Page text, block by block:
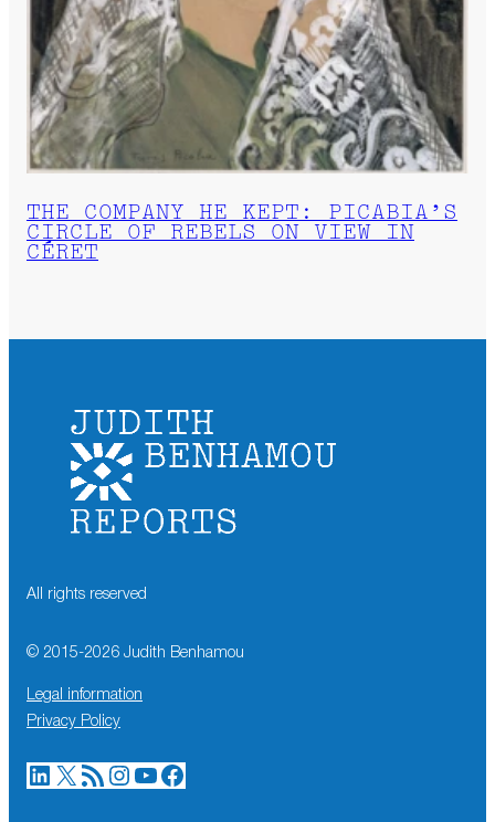
THE COMPANY HE KEPT: PICABIA’S
CIRCLE OF REBELS ON VIEW IN
CÉRET
All rights reserved
© 2015-2026 Judith Benhamou
Legal information
Privacy Policy
LinkedIn X RSS Feed Instagram YouTube Facebook